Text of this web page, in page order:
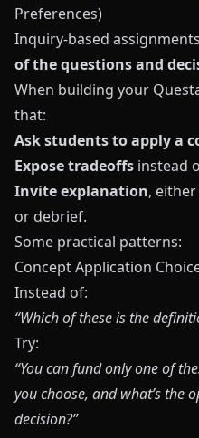
Preferences)
Inquiry-based
of the questions and
When building your
that:
Ask students to apply a
Expose tradeoffs instead
Invite explanation,
or debrief.
Some practical patterns:
Concept Application
Instead of:
“Which of these is the
Try:
“You can fund only one of
you choose, and what’s the
decision?”